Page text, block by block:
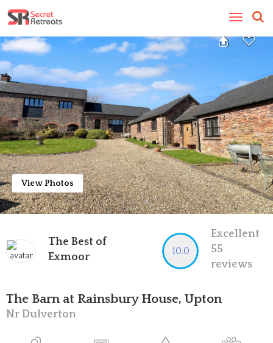
Toggle
View Photos
The Best of
Exmoor
10.0
Excellent
55
reviews
The Barn at Rainsbury House, Upton
Nr Dulverton